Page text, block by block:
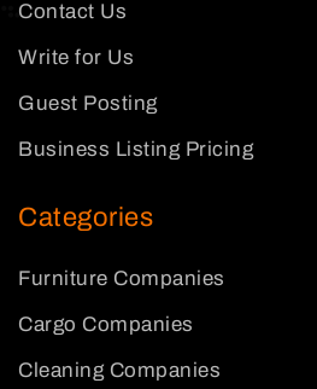
Contact Us
Write for Us
Guest Posting
Business Listing Pricing
Categories
Furniture Companies
Cargo Companies
Cleaning Companies